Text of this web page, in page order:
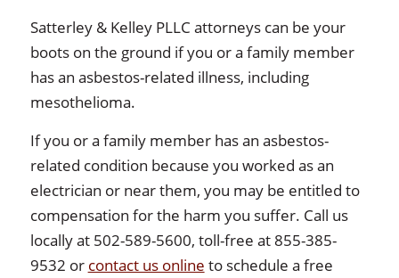
Satterley & Kelley PLLC attorneys can be your
boots on the ground if you or a family member
has an asbestos-related illness, including
mesothelioma.
If you or a family member has an asbestos-
related condition because you worked as an
electrician or near them, you may be entitled to
compensation for the harm you suffer. Call us
locally at 502-589-5600, toll-free at 855-385-
9532 or contact us online to schedule a free